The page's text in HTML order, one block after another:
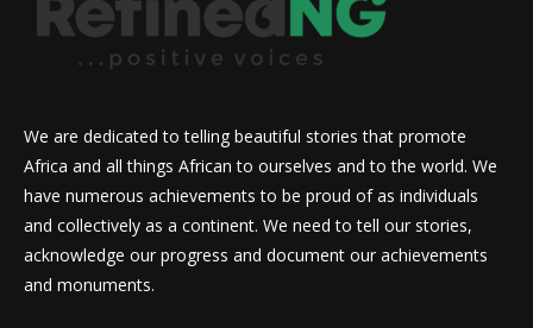
We are dedicated to telling beautiful stories that promote
Africa and all things African to ourselves and to the world. We
have numerous achievements to be proud of as individuals
and collectively as a continent. We need to tell our stories,
acknowledge our progress and document our achievements
and monuments.